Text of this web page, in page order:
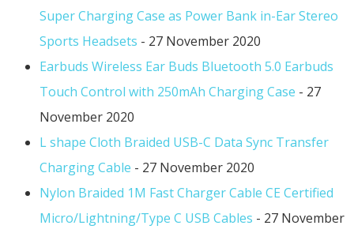
Super Charging Case as Power Bank in-Ear Stereo
Sports Headsets - 27 November 2020
Earbuds Wireless Ear Buds Bluetooth 5.0 Earbuds
Touch Control with 250mAh Charging Case - 27
November 2020
L shape Cloth Braided USB-C Data Sync Transfer
Charging Cable - 27 November 2020
Nylon Braided 1M Fast Charger Cable CE Certified
Micro/Lightning/Type C USB Cables - 27 November